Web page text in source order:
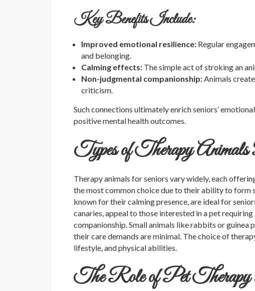
Key Benefits Include:
Improved emotional resilience: Regular
and belonging.
Calming effects: The simple act of stroking an
Non-judgmental companionship: Animals
criticism.
Such connections ultimately enrich seniors’
positive mental health outcomes.
Types of Therapy
Therapy animals for seniors vary widely, each
the most common choice due to their ability to form
known for their calming presence, are ideal for
canaries, appeal to those interested in a pet
companionship. Small animals like rabbits or
their care demands are minimal. The choice of
lifestyle, and physical abilities.
The Role of Pet Therapy